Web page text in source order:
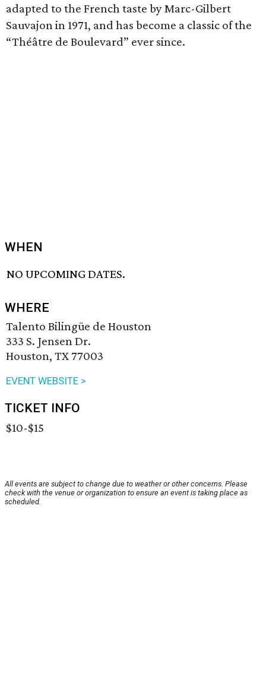
adapted to the French taste by Marc-Gilbert
Sauvajon in 1971, and has become a classic of the
“Théâtre de Boulevard” ever since.
WHEN
NO UPCOMING DATES.
WHERE
Talento Bilingüe de Houston
333 S. Jensen Dr.
Houston, TX 77003
EVENT WEBSITE >
TICKET INFO
$10-$15
All events are subject to change due to weather or other concerns. Please
check with the venue or organization to ensure an event is taking place as
scheduled.